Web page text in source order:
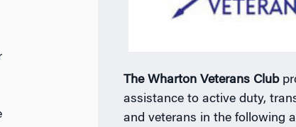
The Wharton Veterans Club
assistance to active duty,
and veterans in the following